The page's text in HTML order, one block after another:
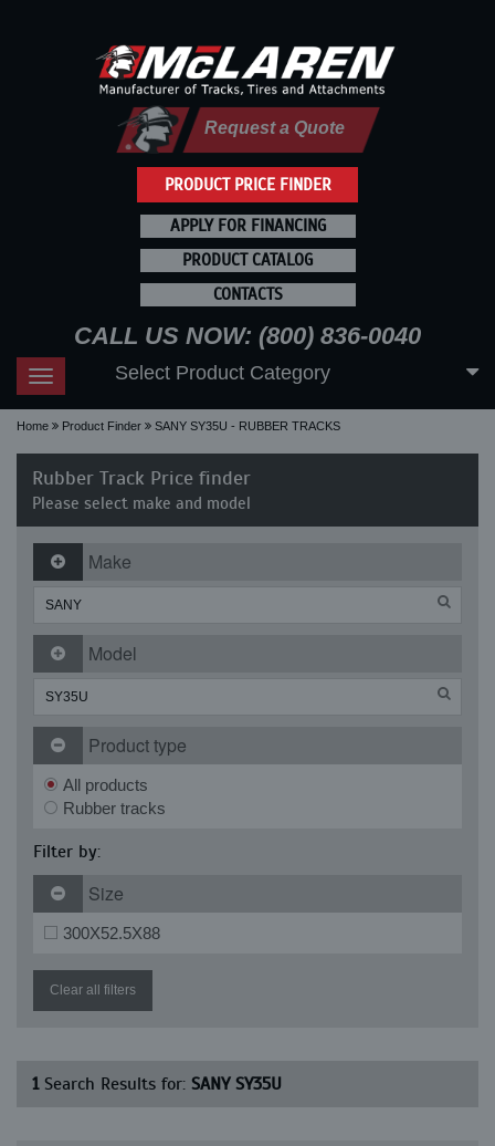
PRODUCT PRICE FINDER
Request a Quote
APPLY FOR FINANCING
PRODUCT CATALOG
CONTACTS
CALL US NOW: (800) 836-0040
Toggle
navigation
Select Product Category
Home Product Finder SANY SY35U - RUBBER TRACKS
Rubber Track Price finder
Please select make and model
Make
Model
Product type
All products
Rubber tracks
Filter by:
Size
300X52.5X88
Clear all filters
1Search Results for: SANY SY35U